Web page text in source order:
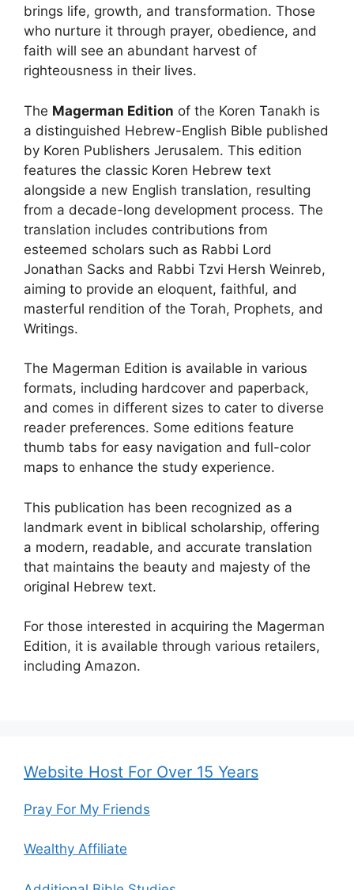
brings life, growth, and transformation. Those
who nurture it through prayer, obedience, and
faith will see an abundant harvest of
righteousness in their lives.
The Magerman Edition of the Koren Tanakh is
a distinguished Hebrew-English Bible published
by Koren Publishers Jerusalem. This edition
features the classic Koren Hebrew text
alongside a new English translation, resulting
from a decade-long development process. The
translation includes contributions from
esteemed scholars such as Rabbi Lord
Jonathan Sacks and Rabbi Tzvi Hersh Weinreb,
aiming to provide an eloquent, faithful, and
masterful rendition of the Torah, Prophets, and
Writings.
The Magerman Edition is available in various
formats, including hardcover and paperback,
and comes in different sizes to cater to diverse
reader preferences. Some editions feature
thumb tabs for easy navigation and full-color
maps to enhance the study experience.
This publication has been recognized as a
landmark event in biblical scholarship, offering
a modern, readable, and accurate translation
that maintains the beauty and majesty of the
original Hebrew text.
For those interested in acquiring the Magerman
Edition, it is available through various retailers,
including Amazon.
Website Host For Over 15 Years
Pray For My Friends
Wealthy Affiliate